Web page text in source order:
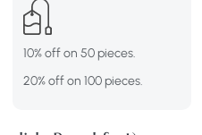
10% off on 50 pieces.
20% off on 100 pieces.